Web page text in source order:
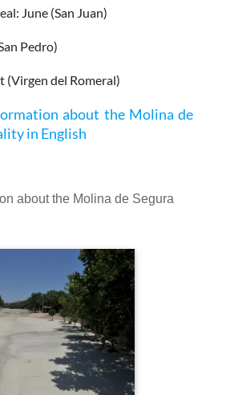
June (San Juan)
Pedro)
(Virgen del Romeral)
about the Molina de
in English